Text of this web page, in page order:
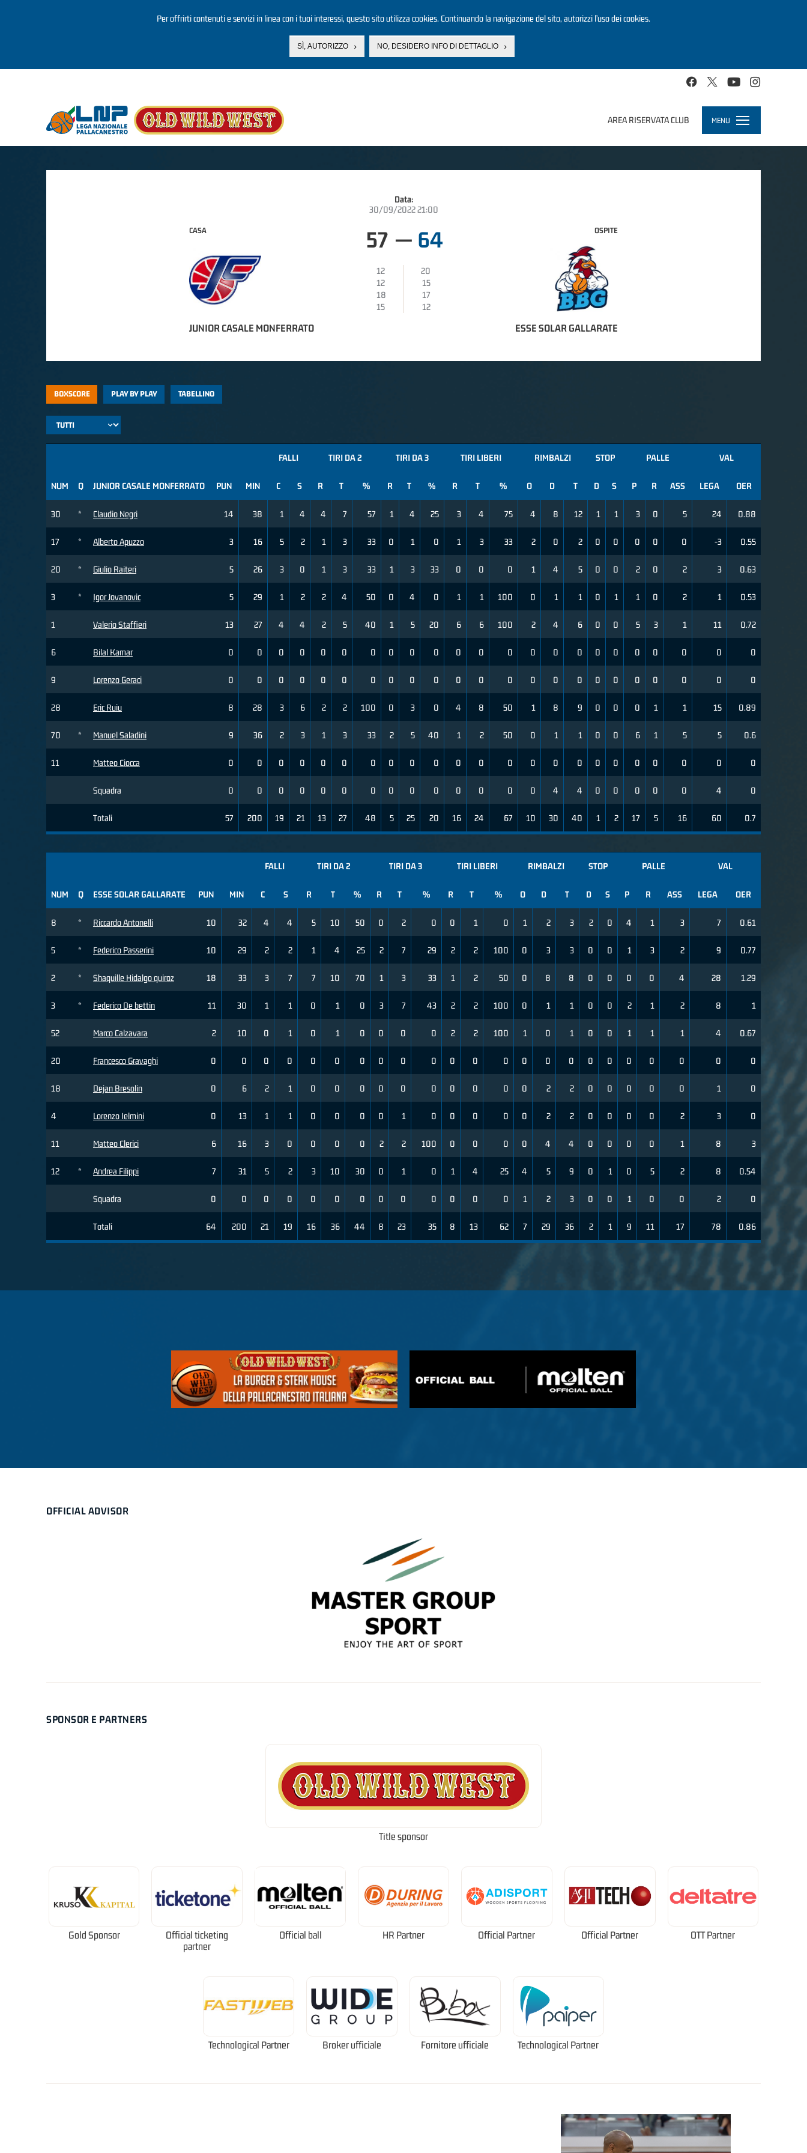
Per offrirti contenuti e servizi in linea con i tuoi interessi, questo sito utilizza cookies. Continuando la navigazione del sito, autorizzi l’uso dei cookies.
SÌ, AUTORIZZO NO, DESIDERO INFO DI DETTAGLIO
AREA RISERVATA CLUB MENU
Toggle
navigation
Data:
30/09/2022 21:00
CASA
JUNIOR CASALE MONFERRATO
57 — 64
12
20
12
15
18
17
15
12
OSPITE
ESSE SOLAR GALLARATE
BOXSCORE PLAY BY PLAY TABELLINO
NUM Q JUNIOR CASALE MONFERRATO
30 * Claudio Negri
17 * Alberto Apuzzo
20 * Giulio Raiteri
3 * Igor Jovanovic
1 Valerio Staffieri
6 Bilal Kamar
9 Lorenzo Geraci
28 Eric Ruiu
70 * Manuel Saladini
11 Matteo Ciocca
Squadra
Totali
FALLI TIRI DA 2 TIRI DA 3 TIRI LIBERI RIMBALZI STOP PALLE VAL
PUN MIN C S R T % R T % R T % O D T D S P R ASS LEGA OER
14 38 1 4 4 7 57 1 4 25 3 4 75 4 8 12 1 1 3 0 5 24 0.88
3 16 5 2 1 3 33 0 1 0 1 3 33 2 0 2 0 0 0 0 0 -3 0.55
5 26 3 0 1 3 33 1 3 33 0 0 0 1 4 5 0 0 2 0 2 3 0.63
5 29 1 2 2 4 50 0 4 0 1 1 100 0 1 1 0 1 1 0 2 1 0.53
13 27 4 4 2 5 40 1 5 20 6 6 100 2 4 6 0 0 5 3 1 11 0.72
0 0 0 0 0 0 0 0 0 0 0 0 0 0 0 0 0 0 0 0 0 0 0
0 0 0 0 0 0 0 0 0 0 0 0 0 0 0 0 0 0 0 0 0 0 0
8 28 3 6 2 2 100 0 3 0 4 8 50 1 8 9 0 0 0 1 1 15 0.89
9 36 2 3 1 3 33 2 5 40 1 2 50 0 1 1 0 0 6 1 5 5 0.6
0 0 0 0 0 0 0 0 0 0 0 0 0 0 0 0 0 0 0 0 0 0 0
0 0 0 0 0 0 0 0 0 0 0 0 0 0 4 4 0 0 0 0 0 4 0
57 200 19 21 13 27 48 5 25 20 16 24 67 10 30 40 1 2 17 5 16 60 0.7
NUM Q ESSE SOLAR GALLARATE
8 * Riccardo Antonelli
5 * Federico Passerini
2 * Shaquille Hidalgo quiroz
3 * Federico De bettin
52 Marco Calzavara
20 Francesco Gravaghi
18 Dejan Bresolin
4 Lorenzo Ielmini
11 Matteo Clerici
12 * Andrea Filippi
Squadra
Totali
FALLI TIRI DA 2 TIRI DA 3 TIRI LIBERI RIMBALZI STOP PALLE VAL
PUN MIN C S R T % R T % R T % O D T D S P R ASS LEGA OER
10 32 4 4 5 10 50 0 2 0 0 1 0 1 2 3 2 0 4 1 3 7 0.61
10 29 2 2 1 4 25 2 7 29 2 2 100 0 3 3 0 0 1 3 2 9 0.77
18 33 3 7 7 10 70 1 3 33 1 2 50 0 8 8 0 0 0 0 4 28 1.29
11 30 1 1 0 1 0 3 7 43 2 2 100 0 1 1 0 0 2 1 2 8 1
2 10 0 1 0 1 0 0 0 0 2 2 100 1 0 1 0 0 1 1 1 4 0.67
0 0 0 0 0 0 0 0 0 0 0 0 0 0 0 0 0 0 0 0 0 0 0
0 6 2 1 0 0 0 0 0 0 0 0 0 0 2 2 0 0 0 0 0 1 0
0 13 1 1 0 0 0 0 1 0 0 0 0 0 2 2 0 0 0 0 2 3 0
6 16 3 0 0 0 0 2 2 100 0 0 0 0 4 4 0 0 0 0 1 8 3
7 31 5 2 3 10 30 0 1 0 1 4 25 4 5 9 0 1 0 5 2 8 0.54
0 0 0 0 0 0 0 0 0 0 0 0 0 1 2 3 0 0 1 0 0 2 0
64 200 21 19 16 36 44 8 23 35 8 13 62 7 29 36 2 1 9 11 17 78 0.86
OFFICIAL ADVISOR
SPONSOR E PARTNERS
Title sponsor
Gold Sponsor
Official ticketing
partner
Official ball HR Partner Official Partner Official Partner OTT Partner
Technological Partner Broker ufficiale Fornitore ufficiale Technological Partner